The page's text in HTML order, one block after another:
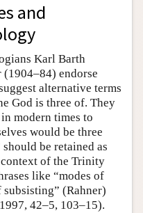
and
Karl Barth
endorse
alternative terms
God is three of. They
modern times to
would be three
be retained as
of the Trinity
like “modes of
(Rahner)
42–5, 103–15).